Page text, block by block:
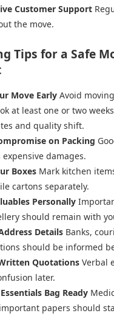
Customer Support
the move.
Tips for a Safe
Move EarlyAvoid
at least one or two
and quality shift.
on Packing
damages.
BoxesMark kitchen
cartons separately.
Personally
should remain with
DetailsBanks,
should be informed
QuotationsVerbal
later.
Bag Ready
papers should